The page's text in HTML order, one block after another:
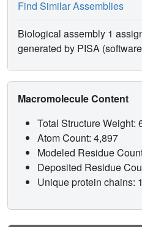
Find Similar Assemblies
Biological assembly 1
generated by PISA
Macromolecule Content
Total Structure Weight:
Atom Count: 4,897
Modeled Residue
Deposited Residue
Unique protein chains: 1